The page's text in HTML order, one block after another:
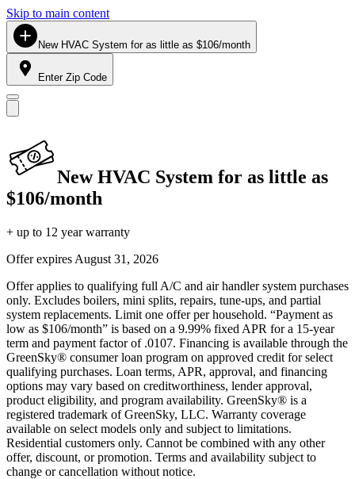
Skip to main content
New HVAC System for as little as $106/month
Enter Zip Code
New HVAC System for as little as
$106/month
+ up to 12 year warranty
Offer expires August 31, 2026
Offer applies to qualifying full A/C and air handler system purchases
only. Excludes boilers, mini splits, repairs, tune-ups, and partial
system replacements. Limit one offer per household. “Payment as
low as $106/month” is based on a 9.99% fixed APR for a 15-year
term and payment factor of .0107. Financing is available through the
GreenSky® consumer loan program on approved credit for select
qualifying purchases. Loan terms, APR, approval, and financing
options may vary based on creditworthiness, lender approval,
product eligibility, and program availability. GreenSky® is a
registered trademark of GreenSky, LLC. Warranty coverage
available on select models only and subject to limitations.
Residential customers only. Cannot be combined with any other
offer, discount, or promotion. Terms and availability subject to
change or cancellation without notice.